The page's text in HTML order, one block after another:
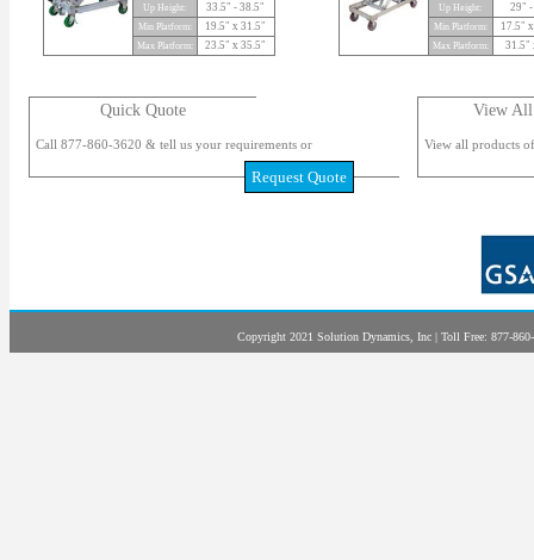
Up Height: 33.5" - 38.5"
Min Platform: 19.5" x 31.5"
Max Platform: 23.5" x 35.5"
Up Height: 29"
Min Platform: 17.5"
Max Platform: 31.5"
Quick Quote
Call 877-860-3620 & tell us your requirements or
Request Quote
View All
View all products
Copyright 2021 Solution Dynamics, Inc | Toll Free: 877-